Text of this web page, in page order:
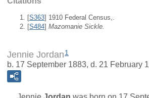
[S363] 1910 Federal Census,.
[S484] Mazomanie Sickle.
Jennie Jordan 1
b. 17 September 1883, d. 21 February